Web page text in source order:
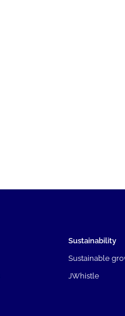
Sustainability
Sustainable
JWhistle